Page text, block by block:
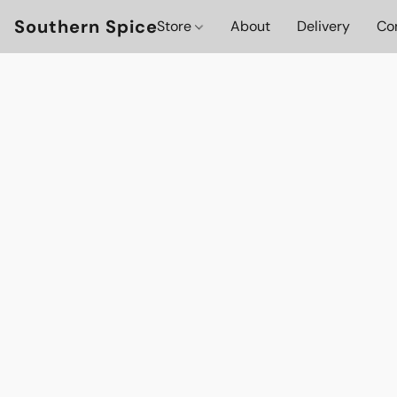
Southern SpiceStore About Delivery